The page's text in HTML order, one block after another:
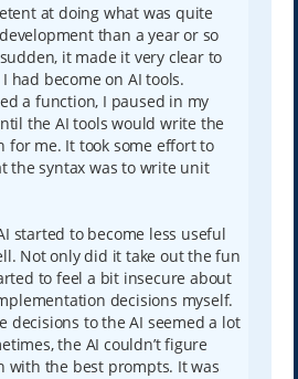
at doing what was quite
than a year or so
it made it very clear to
had become on AI tools.
a function, I paused in my
the AI tools would write the
for me. It took some effort to
the syntax was to write unit
started to become less useful
Not only did it take out the fun
to feel a bit insecure about
decisions myself.
decisions to the AI seemed a lot
the AI couldn’t figure
with the best prompts. It was